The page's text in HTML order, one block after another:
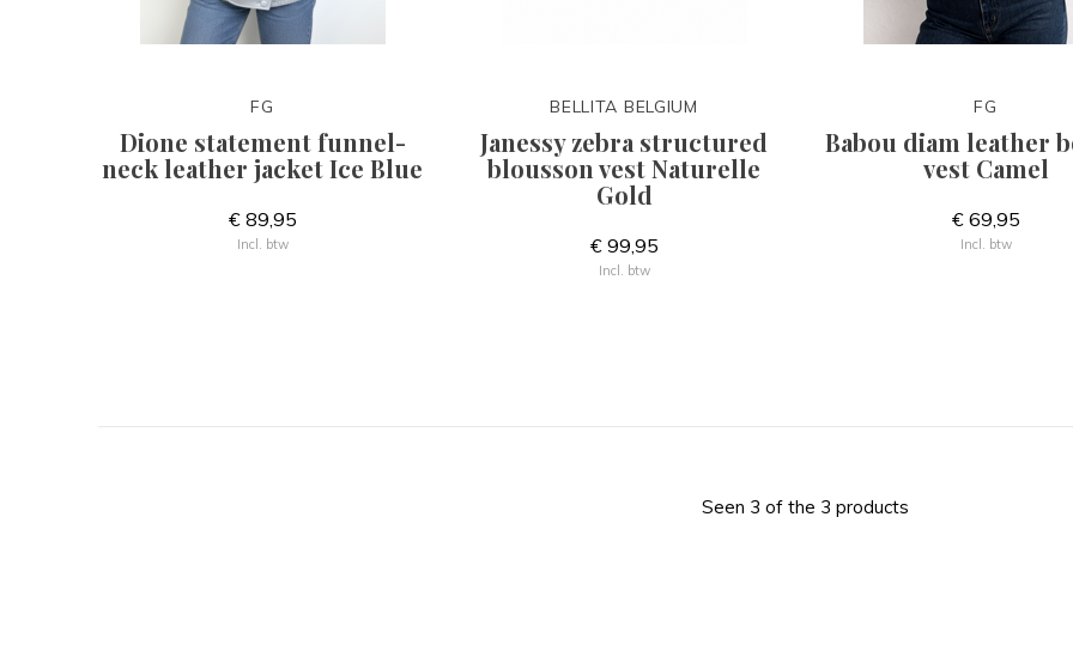
FG
Dione statement funnel-
neck leather jacket Ice Blue
€ 89,95
Incl. btw
BELLITA BELGIUM
Janessy zebra structured
blousson vest Naturelle
Gold
€ 99,95
Incl. btw
FG
Babou diam leather
vest Camel
€ 69,95
Incl. btw
Seen 3 of the 3 products